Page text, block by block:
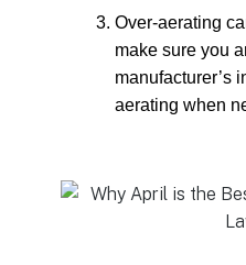
Over-aerating
make sure you
manufacturer’s
aerating when